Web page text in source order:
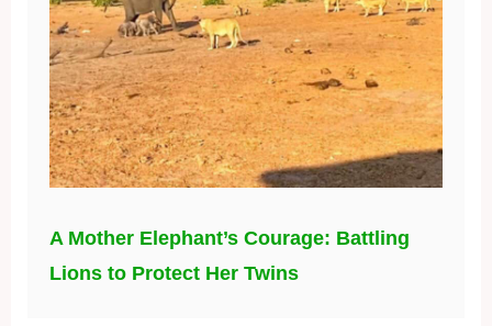
A Mother Elephant’s Courage: Battling
Lions to Protect Her Twins